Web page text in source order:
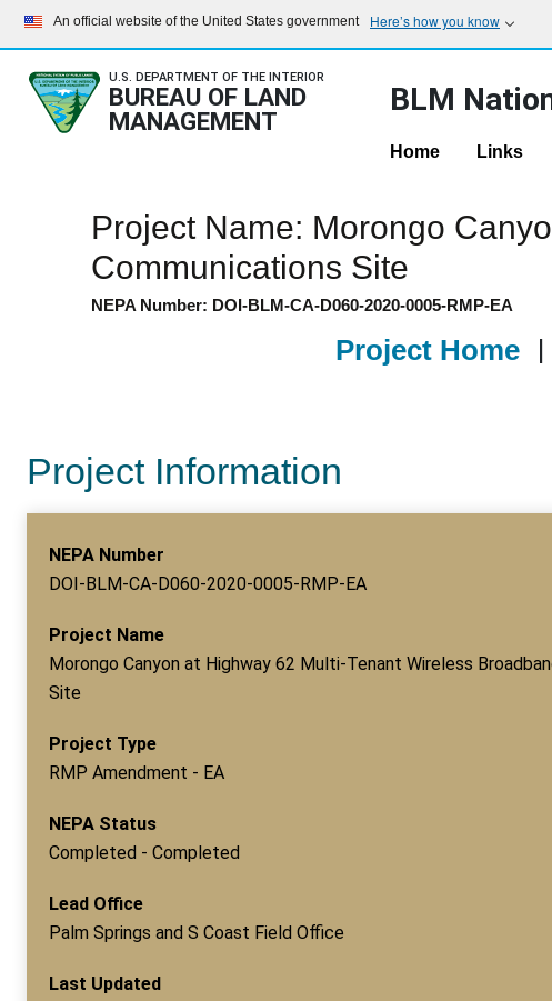
An official website of the United States government Here’s how you know
U.S. DEPARTMENT OF THE INTERIOR
BUREAU OF LAND
MANAGEMENT
BLM
Home Links
Project Name: Morongo
Communications Site
NEPA Number: DOI-BLM-CA-D060-2020-0005-RMP-EA
Project Home |
Project Information
NEPA Number
DOI-BLM-CA-D060-2020-0005-RMP-EA
Project Name
Morongo Canyon at Highway 62 Multi-Tenant Wireless
Site
Project Type
RMP Amendment - EA
NEPA Status
Completed - Completed
Lead Office
Palm Springs and S Coast Field Office
Last Updated